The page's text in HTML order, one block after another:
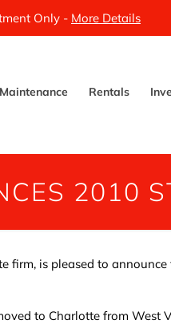
Only - More Details
Rentals
2010
firm, is pleased to
to Charlotte from West